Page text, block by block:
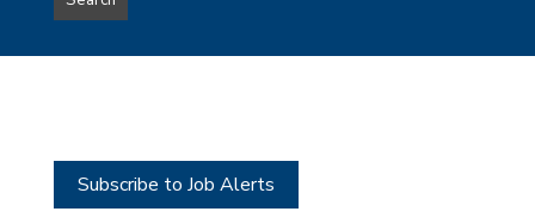
type
this
Subscribe to Job Alerts